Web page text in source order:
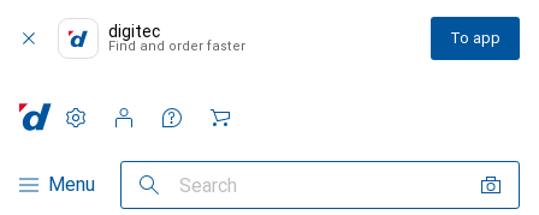
digitec
Find and order faster To app
Category Navigation
Menu Search
Settings
Customer account
Comparison lists
Watch lists
Cart